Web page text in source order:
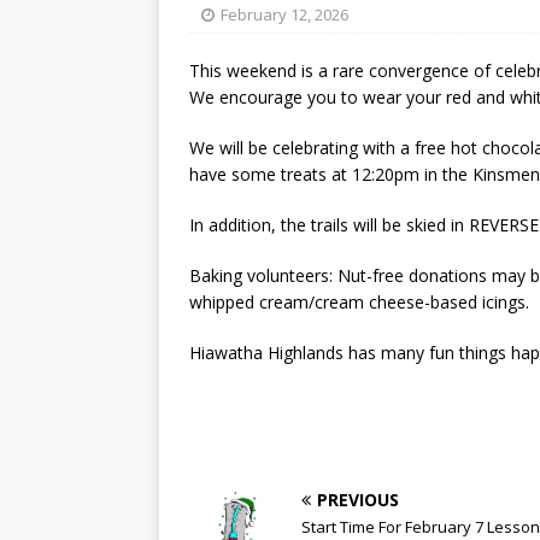
[ April 13, 2026 ]
February 12, 2026
This weekend is a rare convergence of
We encourage you to wear your red and
We will be celebrating with a free hot
have some treats at 12:20pm in the
In addition, the trails will be skied in
Baking volunteers: Nut-free donations may
whipped cream/cream cheese-based icings.
Hiawatha Highlands has many fun things
PREVIOUS
Start Time For February 7